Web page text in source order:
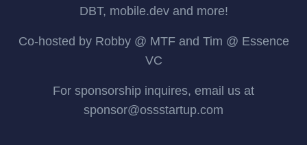
DBT, mobile.dev and more!
Co-hosted by Robby @ MTF and Tim @ Essence
VC
For sponsorship inquires, email us at
sponsor@ossstartup.com